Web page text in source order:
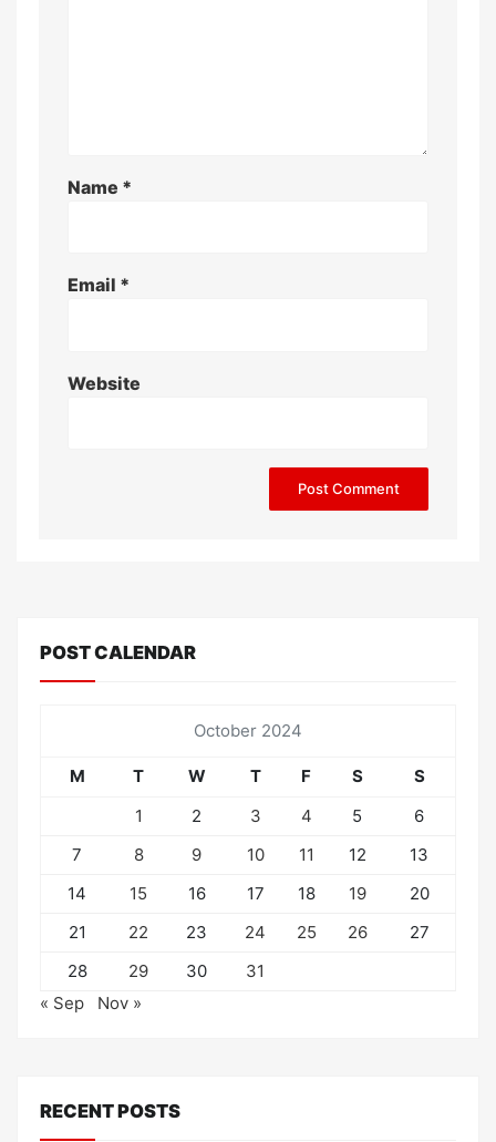
Name *
Email *
Website
POST CALENDAR
October 2024
M T W T F S
S
1
2 3 4 5
6
7
8 9 10 11 12
13
14
15 16 17 18 19
20
21
22 23 24 25 26
27
28
29 30
31
« Sep
Nov »
RECENT POSTS